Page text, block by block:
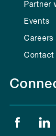
Partner
Events
Careers
Contact
Find